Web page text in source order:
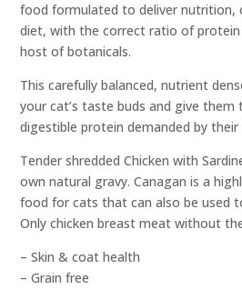
food formulated to deliver nutrition,
diet, with the correct ratio of
host of botanicals.
This carefully balanced, nutrient
your cat’s taste buds and give them
digestible protein demanded by
Tender shredded Chicken with
own natural gravy. Canagan is a
food for cats that can also be used
Only chicken breast meat without
– Skin & coat health
– Grain free